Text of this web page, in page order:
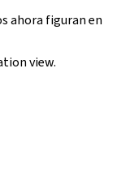
ahora figuran en
view.